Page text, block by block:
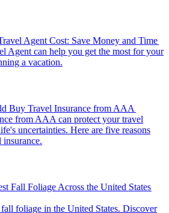
Agent Cost: Save Money and Time
a vacation.
Buy Travel Insurance from AAA
uncertainties. Here are five reasons
Fall Foliage Across the United States